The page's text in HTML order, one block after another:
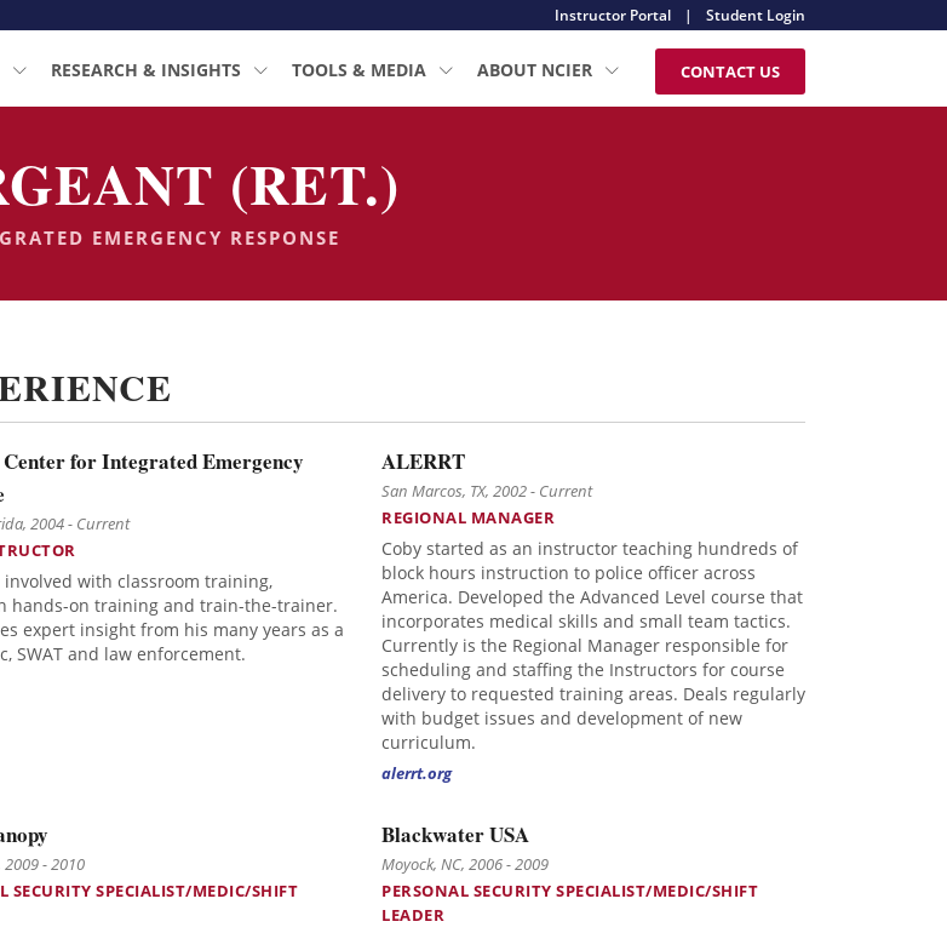
Instructor Portal | Student Login
RESEARCH & INSIGHTS TOOLS & MEDIA ABOUT NCIER CONTACT US
(RET.)
EMERGENCY RESPONSE
for Integrated Emergency
2004 - Current
involved with classroom training,
hands-on training and train-the-trainer.
expert insight from his many years as a
SWAT and law enforcement.
ALERRT
San Marcos, TX, 2002 - Current
REGIONAL MANAGER
Coby started as an instructor teaching hundreds of
block hours instruction to police officer across
America. Developed the Advanced Level course that
incorporates medical skills and small team tactics.
Currently is the Regional Manager responsible for
scheduling and staffing the Instructors for course
delivery to requested training areas. Deals regularly
with budget issues and development of new
curriculum.
alerrt.org
2009 - 2010
SECURITY SPECIALIST/MEDIC/SHIFT
Blackwater USA
Moyock, NC, 2006 - 2009
PERSONAL SECURITY SPECIALIST/MEDIC/SHIFT
LEADER